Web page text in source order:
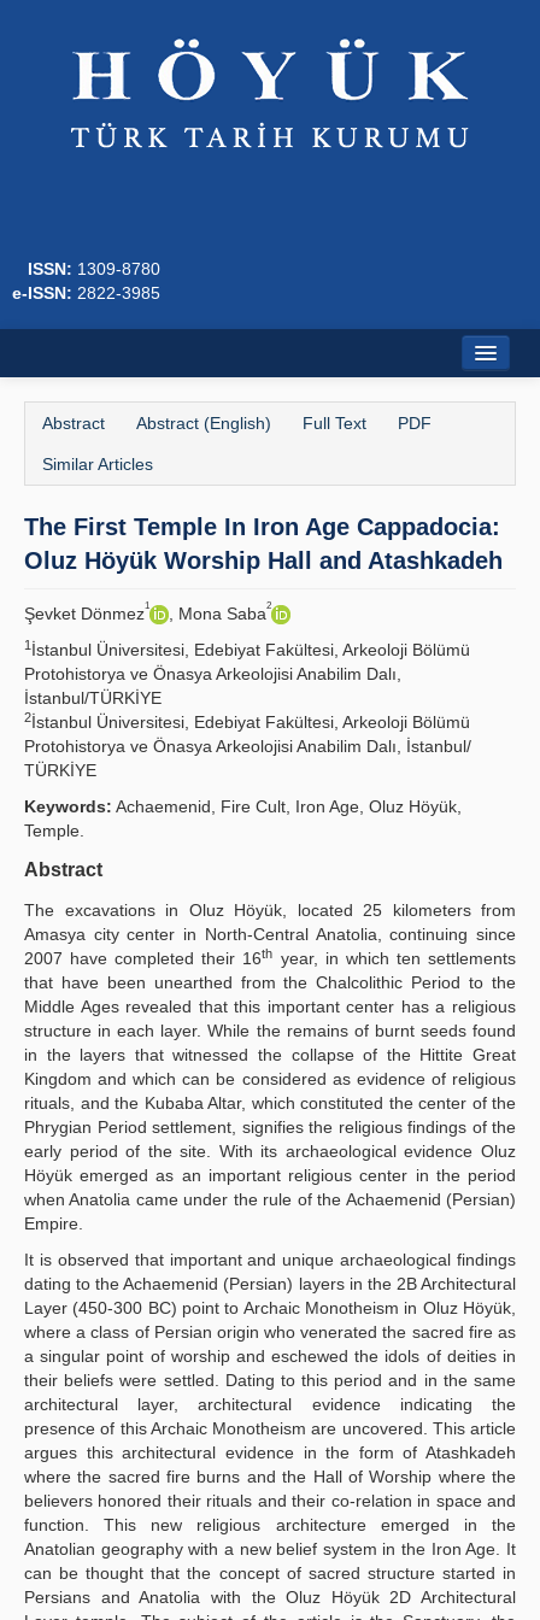
ISSN: 1309-8780
e-ISSN: 2822-3985
Journal Boards
Writing Rules
Guidelines
Contact Us
Abstract Abstract (English) Full Text PDF
Similar Articles
The First Temple In Iron Age Cappadocia:
Oluz Höyük Worship Hall and Atashkadeh
Şevket Dönmez1 , Mona Saba2
1 İstanbul Üniversitesi, Edebiyat Fakültesi, Arkeoloji Bölümü
Protohistorya ve Önasya Arkeolojisi Anabilim Dalı,
İstanbul/TÜRKİYE
2İstanbul Üniversitesi, Edebiyat Fakültesi, Arkeoloji Bölümü
Protohistorya ve Önasya Arkeolojisi Anabilim Dalı, İstanbul/
TÜRKİYE
Keywords: Achaemenid, Fire Cult, Iron Age, Oluz Höyük,
Temple.
Abstract
The excavations in Oluz Höyük, located 25 kilometers from
Amasya city center in North-Central Anatolia, continuing since
2007 have completed their 16th year, in which ten settlements
that have been unearthed from the Chalcolithic Period to the
Middle Ages revealed that this important center has a religious
structure in each layer. While the remains of burnt seeds found
in the layers that witnessed the collapse of the Hittite Great
Kingdom and which can be considered as evidence of religious
rituals, and the Kubaba Altar, which constituted the center of the
Phrygian Period settlement, signifies the religious findings of the
early period of the site. With its archaeological evidence Oluz
Höyük emerged as an important religious center in the period
when Anatolia came under the rule of the Achaemenid (Persian)
Empire.
It is observed that important and unique archaeological findings
dating to the Achaemenid (Persian) layers in the 2B Architectural
Layer (450-300 BC) point to Archaic Monotheism in Oluz Höyük,
where a class of Persian origin who venerated the sacred fire as
a singular point of worship and eschewed the idols of deities in
their beliefs were settled. Dating to this period and in the same
architectural layer, architectural evidence indicating the
presence of this Archaic Monotheism are uncovered. This article
argues this architectural evidence in the form of Atashkadeh
where the sacred fire burns and the Hall of Worship where the
believers honored their rituals and their co-relation in space and
function. This new religious architecture emerged in the
Anatolian geography with a new belief system in the Iron Age. It
can be thought that the concept of sacred structure started in
Persians and Anatolia with the Oluz Höyük 2D Architectural